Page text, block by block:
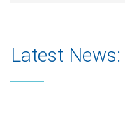
Latest News: